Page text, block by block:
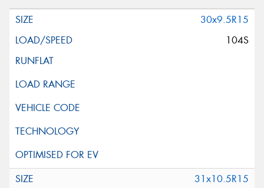
30x9.5R15
104S
31x10.5R15